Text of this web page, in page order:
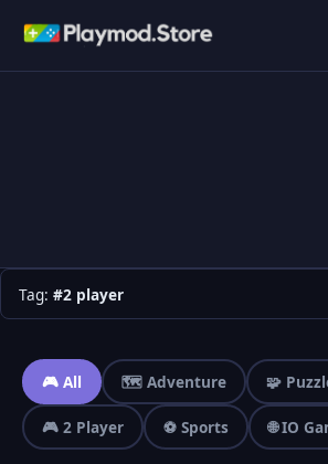
Tag: #2 player
🎮 All 🗺️ Adventure 🧩
🎮 2 Player ⚽ Sports 🌐 IO